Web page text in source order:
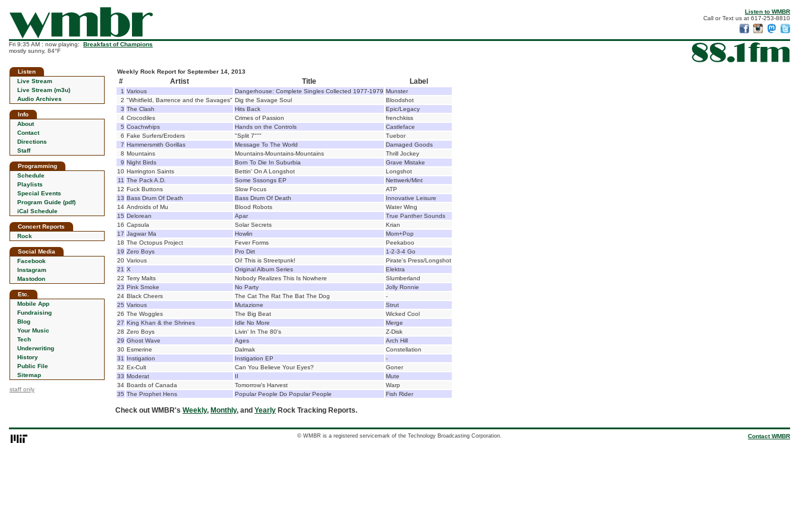
Listen to WMBR
Call or Text us at 617-253-8810
Fri 9:35 AM : now playing: Breakfast of Champions
mostly sunny, 84°F
Listen
Live Stream
Live Stream (m3u)
Audio Archives
Info
About
Contact
Directions
Staff
Programming
Schedule
Playlists
Special Events
Program Guide (pdf)
iCal Schedule
Concert Reports
Rock
Social Media
Facebook
Instagram
Mastodon
Etc.
Mobile App
Fundraising
Blog
Your Music
Tech
Underwriting
History
Public File
Sitemap
staff only
Weekly Rock Report for September 14, 2013
# Artist Title Label
1 Various Dangerhouse: Complete Singles Collected 1977-1979 Munster
2 "Whitfield, Barrence and the Savages" Dig the Savage Soul
Bloodshot
3 The Clash Hits Back
Epic/Legacy
4 Crocodiles Crimes of Passion
frenchkiss
5 Coachwhips Hands on the Controls
Castleface
6 Fake Surfers/Eroders "Split 7"""
Tuebor
7 Hammersmith Gorillas Message To The World
Damaged Goods
8 Mountains Mountains-Mountains-Mountains
Thrill Jockey
9 Night Birds Born To Die In Suburbia
Grave Mistake
10 Harrington Saints Bettin' On A Longshot
Longshot
11 The Pack A.D. Some Sssongs EP
Nettwerk/Mint
12 Fuck Buttons Slow Focus
ATP
13 Bass Drum Of Death Bass Drum Of Death
Innovative Leisure
14 Androids of Mu Blood Robots
Water Wing
15 Delorean Apar
True Panther Sounds
16 Capsula Solar Secrets
Krian
17 Jagwar Ma Howlin
Mom+Pop
18 The Octopus Project Fever Forms
Peekaboo
19 Zero Boys Pro Dirt
1-2-3-4 Go
20 Various Oi! This is Streetpunk!
Pirate's Press/Longshot
21 X Original Album Series
Elektra
22 Terry Malts Nobody Realizes This Is Nowhere
Slumberland
23 Pink Smoke No Party
Jolly Ronnie
24 Black Cheers The Cat The Rat The Bat The Dog
-
25 Various Mutazione
Strut
26 The Woggles The Big Beat
Wicked Cool
27 King Khan & the Shrines Idle No More
Merge
28 Zero Boys Livin' In The 80's
Z-Disk
29 Ghost Wave Ages
Arch Hill
30 Esmerine Dalmak
Constellation
31
Instigation Instigation EP
-
32 Ex-Cult Can You Believe Your Eyes?
Goner
33 Moderat II
Mute
34 Boards of Canada Tomorrow's Harvest
Warp
35 The Prophet Hens Popular People Do Popular People Fish Rider
Check out WMBR's Weekly, Monthly, and Yearly Rock Tracking Reports.
© WMBR is a registered servicemark of the Technology Broadcasting Corporation. Contact WMBR